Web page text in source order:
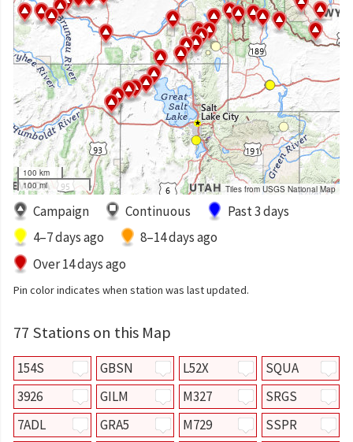
100 km
100 mi
Tiles from USGS National Map
Campaign Continuous
Past 3 days
4–7 days ago
8–14 days ago
Over 14 days ago
Pin color indicates when station was last updated.
77 Stations on this Map
154S
3926
7ADL
GBSN
GILM
GRA5
L52X
M327
M729
SQUA
SRGS
SSPR